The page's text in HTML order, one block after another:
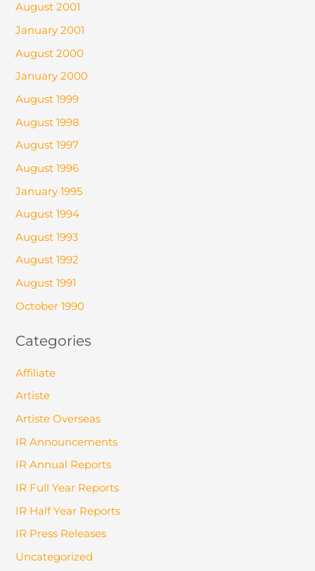
August 2001
January 2001
August 2000
January 2000
August 1999
August 1998
August 1997
August 1996
January 1995
August 1994
August 1993
August 1992
August 1991
October 1990
Categories
Affiliate
Artiste
Artiste Overseas
IR Announcements
IR Annual Reports
IR Full Year Reports
IR Half Year Reports
IR Press Releases
Uncategorized